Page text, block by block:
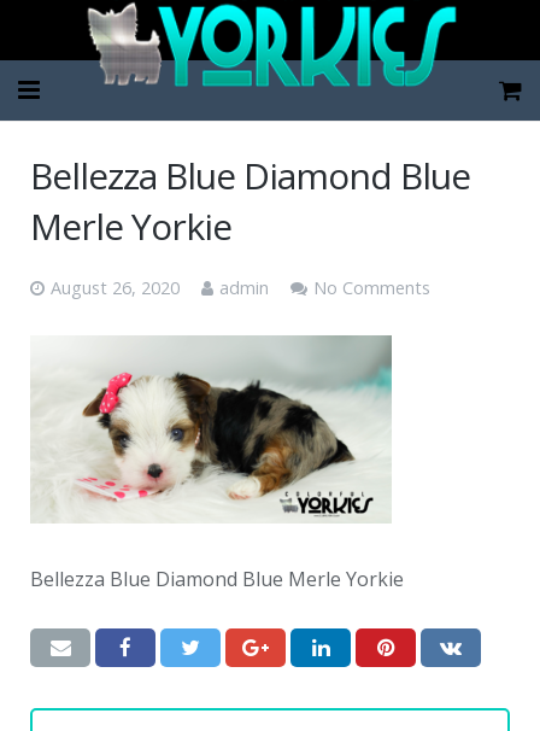
Bellezza Blue Diamond Blue
Merle Yorkie
August 26, 2020 admin No Comments
Bellezza Blue Diamond Blue Merle Yorkie